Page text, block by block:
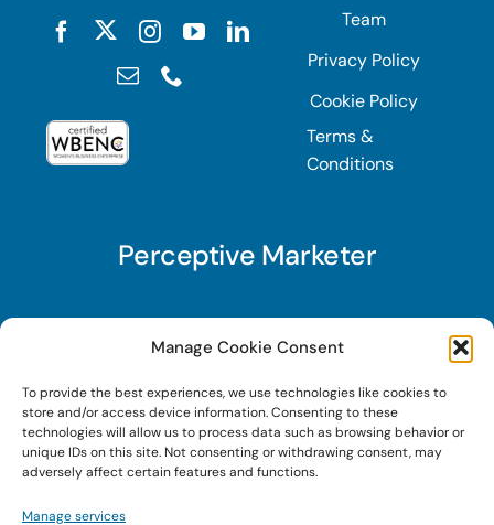
Manage Cookie Consent
To provide the best experiences, we use technologies like cookies to
store and/or access device information. Consenting to these
technologies will allow us to process data such as browsing behavior or
unique IDs on this site. Not consenting or withdrawing consent, may
adversely affect certain features and functions.
Manage services
Team
Privacy Policy
Cookie Policy
Terms &
Conditions
Perceptive Marketer
Subscribe to Perceptive Marketer, our digital
marketing newsletter with a mindful twist. Get a
free guide on a new website optimization
strategy, Search AI Optimization (SAIO), when
you sign up!